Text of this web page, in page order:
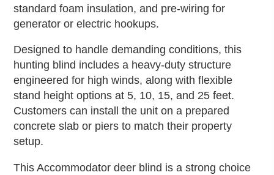
standard foam insulation, and pre-wiring for
generator or electric hookups.
Designed to handle demanding conditions, this
hunting blind includes a heavy-duty structure
engineered for high winds, along with flexible
stand height options at 5, 10, 15, and 25 feet.
Customers can install the unit on a prepared
concrete slab or piers to match their property
setup.
This Accommodator deer blind is a strong choice